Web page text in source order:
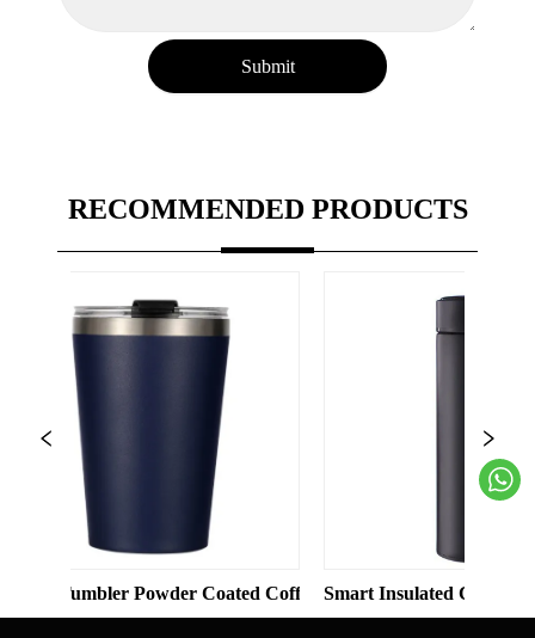
Submit
RECOMMENDED PRODUCTS
Color Straight Cup with Straw
Powder Coated Coffee Cups Stainless Steel Vacuum 8oz
Smart Insulated Cup 304 Stainless